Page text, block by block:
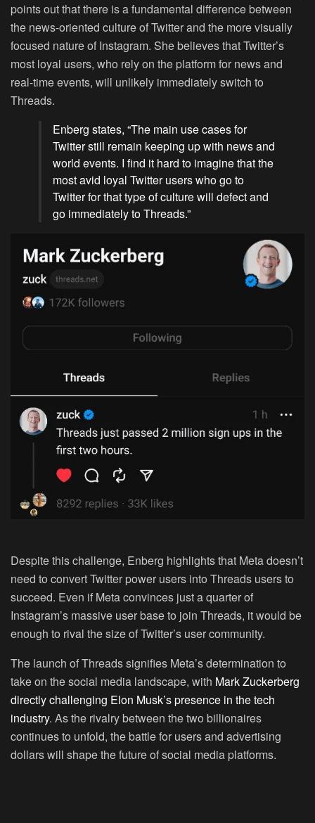
points out that there is a fundamental difference between
the news-oriented culture of Twitter and the more visually
focused nature of Instagram. She believes that Twitter’s
most loyal users, who rely on the platform for news and
real-time events, will unlikely immediately switch to
Threads.
Enberg states, “The main use cases for
Twitter still remain keeping up with news and
world events. I find it hard to imagine that the
most avid loyal Twitter users who go to
Twitter for that type of culture will defect and
go immediately to Threads.”
Despite this challenge, Enberg highlights that Meta doesn’t
need to convert Twitter power users into Threads users to
succeed. Even if Meta convinces just a quarter of
Instagram’s massive user base to join Threads, it would be
enough to rival the size of Twitter’s user community.
The launch of Threads signifies Meta’s determination to
take on the social media landscape, with Mark Zuckerberg
directly challenging Elon Musk’s presence in the tech
industry. As the rivalry between the two billionaires
continues to unfold, the battle for users and advertising
dollars will shape the future of social media platforms.